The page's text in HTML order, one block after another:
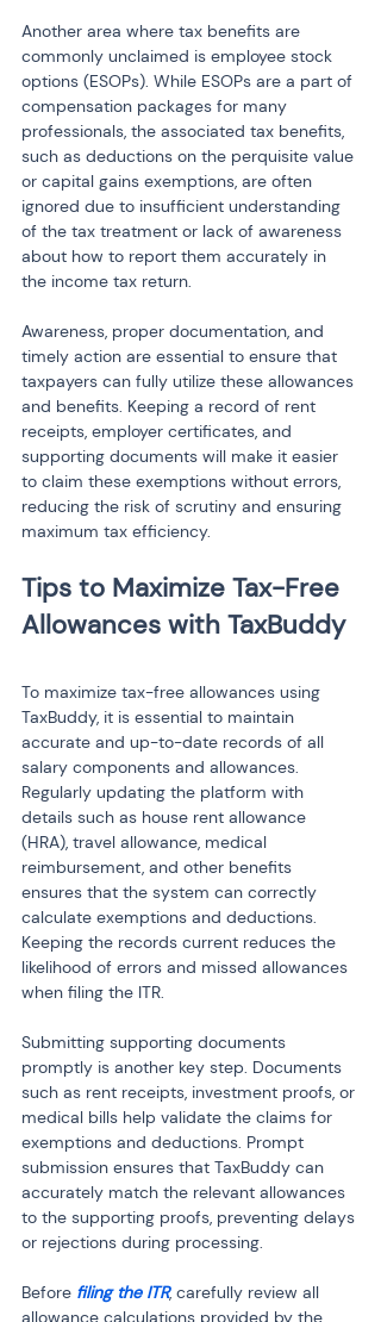
Another area where tax benefits are
commonly unclaimed is employee stock
options (ESOPs). While ESOPs are a part of
compensation packages for many
professionals, the associated tax benefits,
such as deductions on the perquisite value
or capital gains exemptions, are often
ignored due to insufficient understanding
of the tax treatment or lack of awareness
about how to report them accurately in
the income tax return.
Awareness, proper documentation, and
timely action are essential to ensure that
taxpayers can fully utilize these allowances
and benefits. Keeping a record of rent
receipts, employer certificates, and
supporting documents will make it easier
to claim these exemptions without errors,
reducing the risk of scrutiny and ensuring
maximum tax efficiency.
Tips to Maximize Tax-Free
To maximize tax-free allowances using
TaxBuddy, it is essential to maintain
accurate and up-to-date records of all
salary components and allowances.
Regularly updating the platform with
details such as house rent allowance
(HRA), travel allowance, medical
reimbursement, and other benefits
ensures that the system can correctly
calculate exemptions and deductions.
Keeping the records current reduces the
likelihood of errors and missed allowances
when filing the ITR.
Submitting supporting documents
promptly is another key step. Documents
such as rent receipts, investment proofs, or
medical bills help validate the claims for
exemptions and deductions. Prompt
submission ensures that TaxBuddy can
accurately match the relevant allowances
to the supporting proofs, preventing delays
or rejections during processing.
Before filing the ITR, carefully review all
allowance calculations provided by the